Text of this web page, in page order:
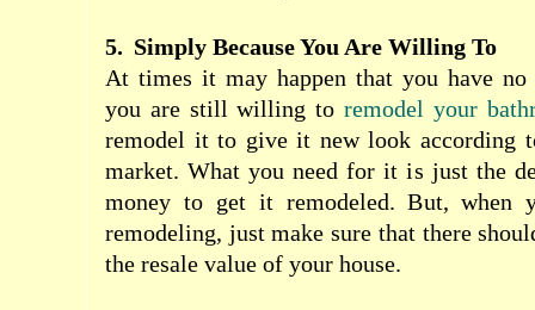
5. Simply Because You Are Willing To
At times it may happen that you have no
you are still willing to remodel your
remodel it to give it new look according
market. What you need for it is just the
money to get it remodeled. But, when
remodeling, just make sure that there
the resale value of your house.